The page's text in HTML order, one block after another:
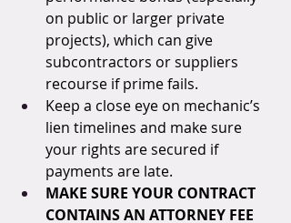
on public or larger private
projects), which can give
subcontractors or suppliers
recourse if prime fails.
Keep a close eye on mechanic’s
lien timelines and make sure
your rights are secured if
payments are late.
MAKE SURE YOUR CONTRACT
CONTAINS AN ATTORNEY FEE